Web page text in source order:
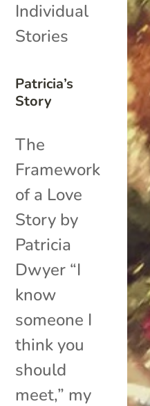
Patricia’s
Story
Individual
Stories
The
Framework
of a Love
Story by
Patricia
Dwyer “I
know
someone I
think you
should
meet,” my